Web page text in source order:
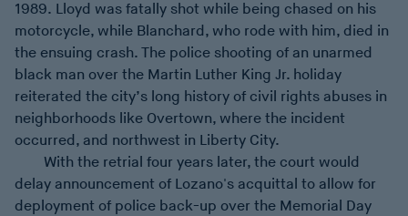
1989. Lloyd was fatally shot while being chased on his
motorcycle, while Blanchard, who rode with him, died in
the ensuing crash. The police shooting of an unarmed
black man over the Martin Luther King Jr. holiday
reiterated the city’s long history of civil rights abuses in
neighborhoods like Overtown, where the incident
occurred, and northwest in Liberty City.
With the retrial four years later, the court would
delay announcement of Lozano's acquittal to allow for
deployment of police back-up over the Memorial Day